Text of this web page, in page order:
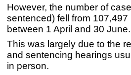
However, the number of
sentenced) fell from
between 1 April and 30 June.
This was largely due to the
and sentencing hearings
in person.